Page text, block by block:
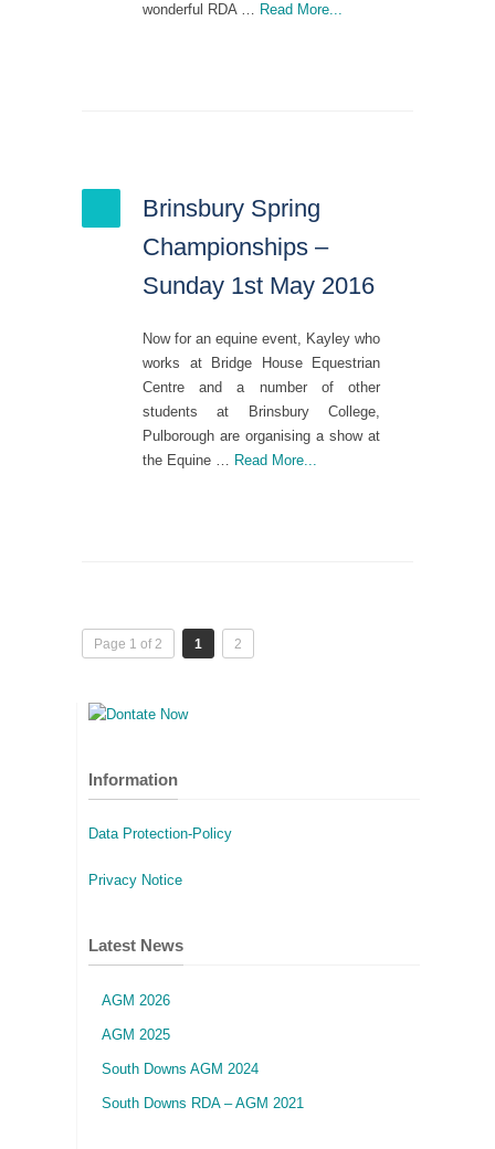
wonderful RDA … Read More...
Brinsbury Spring
Championships –
Sunday 1st May 2016
Now for an equine event, Kayley who
works at Bridge House Equestrian
Centre and a number of other
students at Brinsbury College,
Pulborough are organising a show at
the Equine … Read More...
Page 1 of 2 1 2
Information
Data Protection-Policy
Privacy Notice
Latest News
AGM 2026
AGM 2025
South Downs AGM 2024
South Downs RDA – AGM 2021